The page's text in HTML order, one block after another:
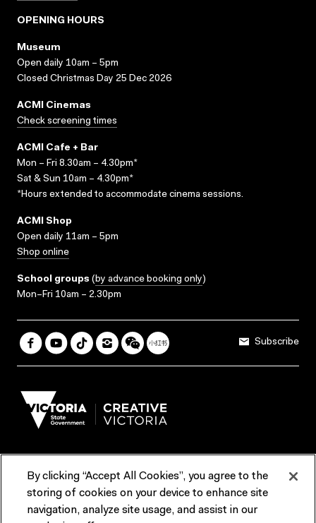
OPENING HOURS
Museum
Open daily 10am – 5pm
Closed Christmas Day 25 Dec 2026
ACMI Cinemas
Check screening times
ACMI Cafe + Bar
Mon – Fri 8.30am – 4.30pm*
Sat & Sun 10am – 4.30pm*
*Hours extended to accommodate cinema sessions.
ACMI Shop
Open daily 11am – 5pm
Shop online
School groups (by advance booking only)
Mon–Fri 10am – 2.30pm
Subscribe
Terms & Conditions Reports & Policies
Contact us
By clicking “Accept All Cookies”, you agree to the
storing of cookies on your device to enhance site
navigation, analyze site usage, and assist in our